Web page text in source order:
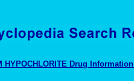
HYPOCHLORITE Drug Information